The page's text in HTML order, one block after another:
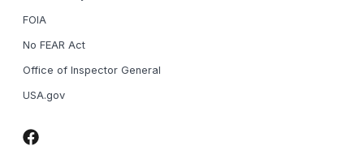
FOIA
No FEAR Act
Office of Inspector General
USA.gov